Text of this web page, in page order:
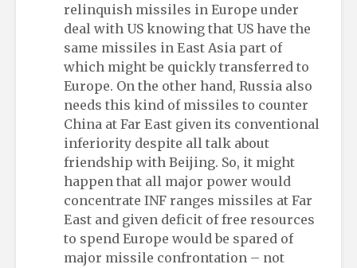
relinquish missiles in Europe under
deal with US knowing that US have the
same missiles in East Asia part of
which might be quickly transferred to
Europe. On the other hand, Russia also
needs this kind of missiles to counter
China at Far East given its conventional
inferiority despite all talk about
friendship with Beijing. So, it might
happen that all major power would
concentrate INF ranges missiles at Far
East and given deficit of free resources
to spend Europe would be spared of
major missile confrontation – not